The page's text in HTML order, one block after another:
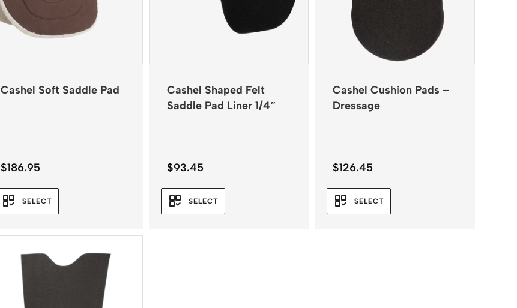
Cashel Soft Saddle Pad
$186.95
SELECT
Cashel Shaped Felt
Saddle Pad Liner 1/4″
$93.45
SELECT
Cashel Cushion Pads –
Dressage
$126.45
SELECT